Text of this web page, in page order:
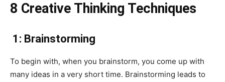
8 Creative Thinking Techniques
1: Brainstorming
To begin with, when you brainstorm, you come up with
many ideas in a very short time. Brainstorming leads to